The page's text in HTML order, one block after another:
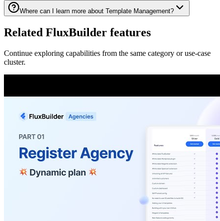
Where can I learn more about Template Management?
Related FluxBuilder features
Continue exploring capabilities from the same category or use-case
cluster.